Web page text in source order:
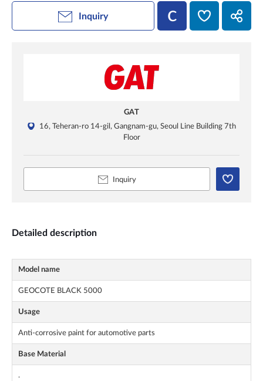
Inquiry
GAT
16, Teheran-ro 14-gil, Gangnam-gu, Seoul Line Building 7th
Floor
Inquiry
Detailed description
Model name
GEOCOTE BLACK 5000
Usage
Anti-corrosive paint for automotive parts
Base Material
.